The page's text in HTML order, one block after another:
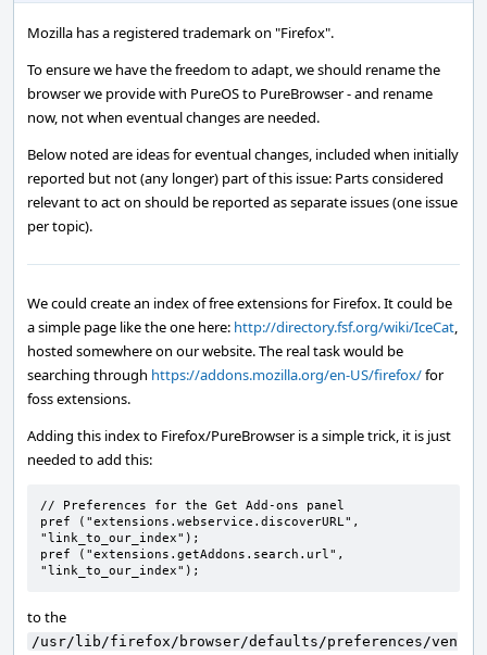
Mozilla has a registered trademark on "Firefox".
To ensure we have the freedom to adapt, we should rename the
browser we provide with PureOS to PureBrowser - and rename
now, not when eventual changes are needed.
Below noted are ideas for eventual changes, included when initially
reported but not (any longer) part of this issue: Parts considered
relevant to act on should be reported as separate issues (one issue
per topic).
We could create an index of free extensions for Firefox. It could be
a simple page like the one here: http://directory.fsf.org/wiki/IceCat,
hosted somewhere on our website. The real task would be
searching through https://addons.mozilla.org/en-US/firefox/for
foss extensions.
Adding this index to Firefox/PureBrowser is a simple trick, it is just
needed to add this:
// Preferences for the Get Add-ons panel
pref ("extensions.webservice.discoverURL",
"link_to_our_index");
pref ("extensions.getAddons.search.url",
"link_to_our_index");
to the
/usr/lib/firefox/browser/defaults/preferences/ven